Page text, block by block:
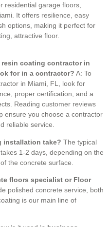
residential garage floors,
It offers resilience, easy
options, making it perfect for
attractive floor.
coating contractor in
for in a contractor? A: To
in Miami, FL, look for
proper certification, and a
Reading customer reviews
ensure you choose a contractor
reliable service.
installation take? The typical
1-2 days, depending on the
the concrete surface.
floors specialist or Floor
polished concrete service, both
is our main line of